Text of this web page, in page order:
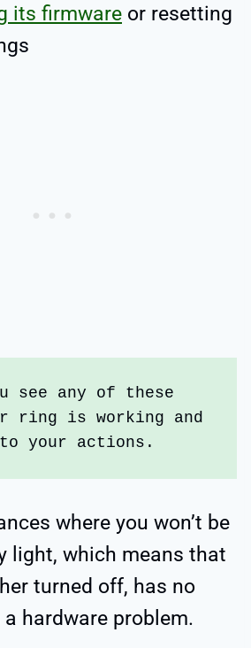
its firmware or resetting
see any of these
ring is working and
to your actions.
where you won’t be
light, which means that
turned off, has no
hardware problem.